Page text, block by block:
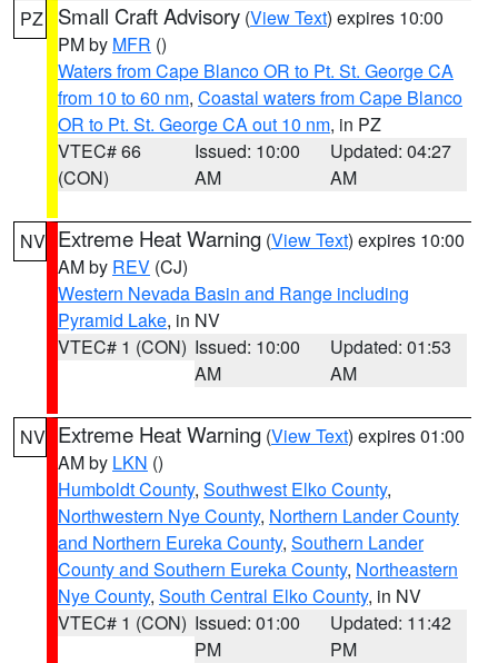
PZ Small Craft Advisory (View Text) expires 10:00
PM by MFR ()
Waters from Cape Blanco OR to Pt. St. George CA
from 10 to 60 nm, Coastal waters from Cape Blanco
OR to Pt. St. George CA out 10 nm, in PZ
VTEC# 66
(CON)
Issued: 10:00
AM
Updated: 04:27
AM
NV Extreme Heat Warning (View Text) expires 10:00
AM by REV (CJ)
Western Nevada Basin and Range including
Pyramid Lake, in NV
VTEC# 1 (CON) Issued: 10:00
AM
Updated: 01:53
AM
NV Extreme Heat Warning (View Text) expires 01:00
AM by LKN ()
Humboldt County, Southwest Elko County,
Northwestern Nye County, Northern Lander County
and Northern Eureka County, Southern Lander
County and Southern Eureka County, Northeastern
Nye County, South Central Elko County, in NV
VTEC# 1 (CON) Issued: 01:00
PM
Updated: 11:42
PM